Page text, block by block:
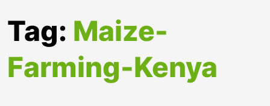
Tag: Maize-
Farming-Kenya